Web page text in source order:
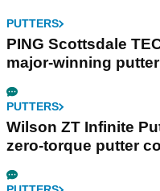
PUTTERS
PING Scottsdale
major-winning
PUTTERS
Wilson ZT Infinite
zero-torque putter